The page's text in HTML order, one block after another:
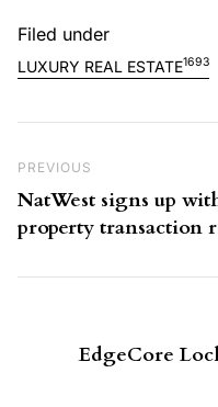
Filed under
LUXURY REAL ESTATE1693
Previous Post
PREVIOUS
NatWest signs up
property transaction
EdgeCore